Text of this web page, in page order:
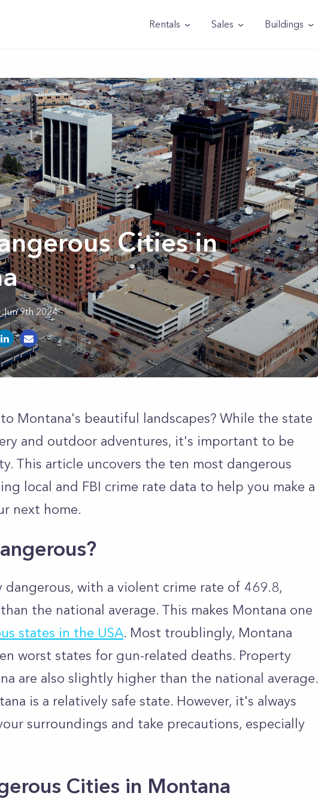
Rentals Sales Buildings
Cities in
Jun 9th 2024
Montana's beautiful landscapes? While the state
and outdoor adventures, it's important to be
This article uncovers the ten most dangerous
local and FBI crime rate data to help you make a
next home.
dangerous, with a violent crime rate of 469.8,
the national average. This makes Montana one
states in the USA. Most troublingly, Montana
worst states for gun-related deaths. Property
are also slightly higher than the national average.
is a relatively safe state. However, it's always
surroundings and take precautions, especially
Cities in Montana